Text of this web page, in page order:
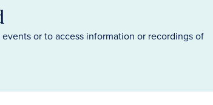
or to access information or recordings of